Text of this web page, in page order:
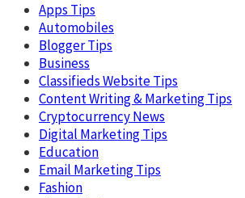
Apps Tips
Automobiles
Blogger Tips
Business
Classifieds Website Tips
Content Writing & Marketing Tips
Cryptocurrency News
Digital Marketing Tips
Education
Email Marketing Tips
Fashion